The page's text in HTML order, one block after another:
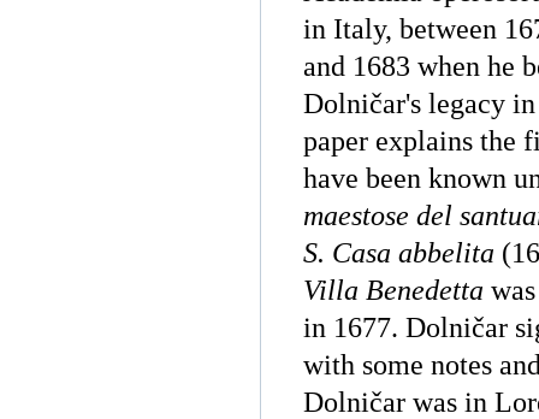
in Italy, between
and 1683 when he
Dolničar's legacy
paper explains the
have been known
maestose del
S. Casa abbelita
Villa Benedetta
in 1677. Dolničar
with some notes
Dolničar was in